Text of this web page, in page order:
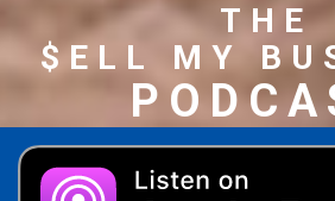
THE
$ELL MY